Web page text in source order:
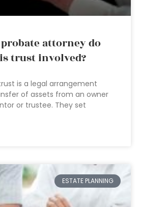
attorney do
trust involved?
is a legal arrangement
of assets from an owner
or trustee. They set
ESTATE PLANNING